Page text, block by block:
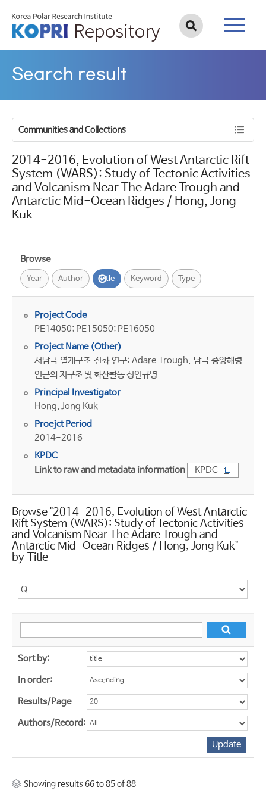
Search result
Communities and Collections
2014-2016, Evolution of West Antarctic Rift
System (WARS): Study of Tectonic Activities
and Volcanism Near The Adare Trough and
Antarctic Mid-Ocean Ridges / Hong, Jong
Kuk
Browse
Year Author Title Keyword Type
Project Code
PE14050; PE15050; PE16050
Project Name (Other)
서남극 열개구조 진화 연구: Adare Trough, 남극 중앙해령
인근의 지구조 및 화산활동 성인규명
Principal Investigator
Hong, Jong Kuk
Proejct Period
2014-2016
KPDC
Link to raw and metadata information
KPDC
Browse "2014-2016, Evolution of West Antarctic
Rift System (WARS): Study of Tectonic Activities
and Volcanism Near The Adare Trough and
Antarctic Mid-Ocean Ridges / Hong, Jong Kuk"
by Title
Sort by:
In order:
Results/Page
Authors/Record:
Showing results 66 to 85 of 88